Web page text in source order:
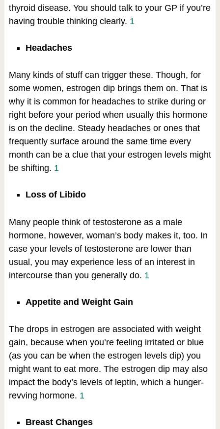
thyroid disease. You should talk to your GP if you’re
having trouble thinking clearly. 1
Headaches
Many kinds of stuff can trigger these. Though, for
some women, estrogen dip brings them on. That is
why it is common for headaches to strike during or
right before your period when usually this hormone
is on the decline. Steady headaches or ones that
frequently surface around the same time every
month can be a clue that your estrogen levels might
be shifting. 1
Loss of Libido
Many people think of testosterone as a male
hormone, however, woman’s body makes it, too. In
case your levels of testosterone are lower than
usual, you may experience less of an interest in
intercourse than you generally do. 1
Appetite and Weight Gain
The drops in estrogen are associated with weight
gain, because when you’re feeling irritated or blue
(as you can be when the estrogen levels dip) you
might want to eat more. The estrogen dip may also
impact the body’s levels of leptin, which a hunger-
revving hormone. 1
Breast Changes